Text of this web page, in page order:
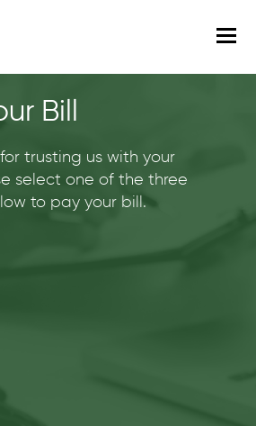
Bill
for trusting us with your
select one of the three
to pay your bill.